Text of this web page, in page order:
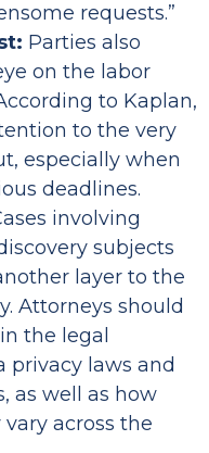
requests.”
Parties also
on the labor
to Kaplan,
to the very
especially when
deadlines.
involving
subjects
layer to the
Attorneys should
the legal
privacy laws and
as well as how
across the